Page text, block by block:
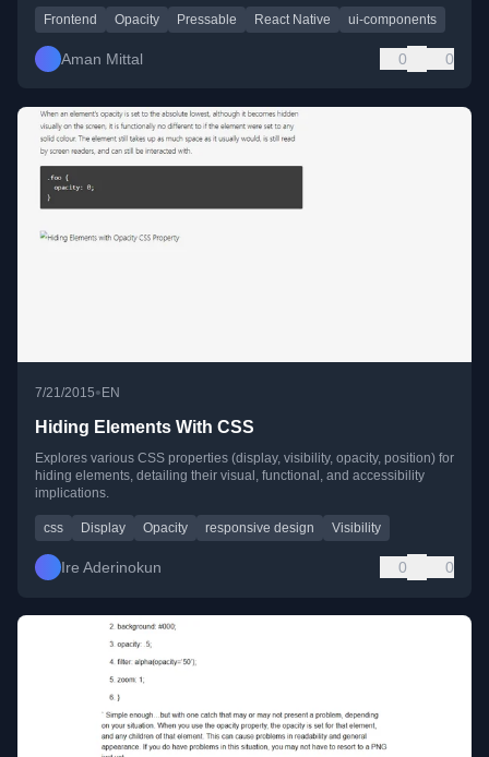
Frontend Opacity Pressable React Native ui-components
Aman Mittal 0 0
7/21/2015• EN
Hiding Elements With CSS
Explores various CSS properties (display, visibility, opacity, position) for
hiding elements, detailing their visual, functional, and accessibility
implications.
css Display Opacity responsive design Visibility
Ire Aderinokun 0 0